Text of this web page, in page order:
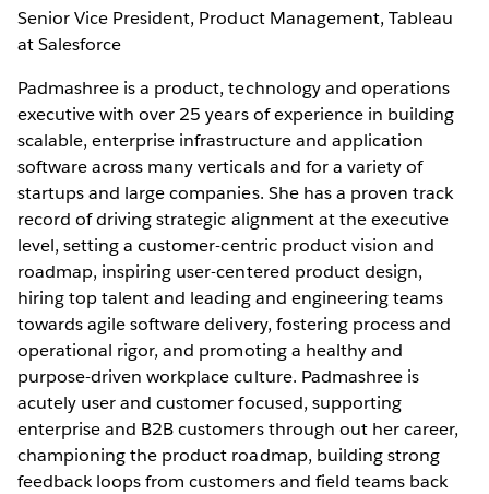
Senior Vice President, Product Management, Tableau
at Salesforce
Padmashree is a product, technology and operations
executive with over 25 years of experience in building
scalable, enterprise infrastructure and application
software across many verticals and for a variety of
startups and large companies. She has a proven track
record of driving strategic alignment at the executive
level, setting a customer-centric product vision and
roadmap, inspiring user-centered product design,
hiring top talent and leading and engineering teams
towards agile software delivery, fostering process and
operational rigor, and promoting a healthy and
purpose-driven workplace culture. Padmashree is
acutely user and customer focused, supporting
enterprise and B2B customers through out her career,
championing the product roadmap, building strong
feedback loops from customers and field teams back